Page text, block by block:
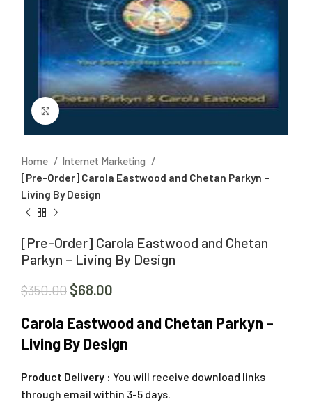
Click to enlarge
Home
Internet Marketing
[Pre-Order] Carola Eastwood and Chetan Parkyn –
Living By Design
[Pre-Order] Carola Eastwood and Chetan
Parkyn – Living By Design
$350.00 $68.00
Carola Eastwood and Chetan Parkyn –
Living By Design
Product Delivery : You will receive download links
through email within 3-5 days.